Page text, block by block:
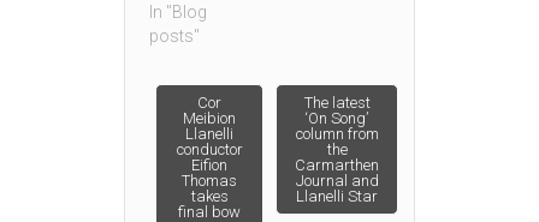
In "Blog
posts"
Post
navigation
Cor
Meibion
Llanelli
conductor
Eifion
Thomas
takes
final bow
The latest
‘On Song’
column from
the
Carmarthen
Journal and
Llanelli Star